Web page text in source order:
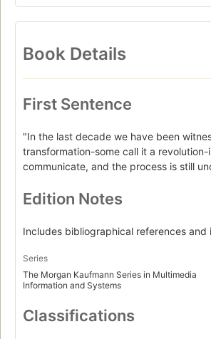
Book Details
First Sentence
"In the last decade we have been
transformation-some call it a
communicate, and the process is still
Edition Notes
Includes bibliographical references and
Series
The Morgan Kaufmann Series in Multimedia
Information and Systems
Classifications